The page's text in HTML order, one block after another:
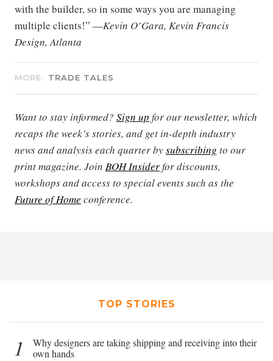
with the builder, so in some ways you are managing
multiple clients!” —Kevin O’Gara, Kevin Francis
Design, Atlanta
MORE: TRADE TALES
Want to stay informed? Sign up for our newsletter, which
recaps the week’s stories, and get in-depth industry
news and analysis each quarter bysubscribing to our
print magazine. Join BOH Insiderfor discounts,
workshops and access to special events such as the
Future of Home conference.
TOP STORIES
1
Why designers are taking shipping and receiving into their
own hands